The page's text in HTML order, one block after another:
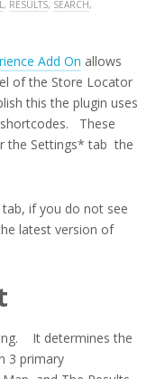
, RESULTS, SEARCH,
Add On allows
of the Store Locator
this the plugin uses
These
the Settings* tab the
if you do not see
latest version of
It determines the
3 primary